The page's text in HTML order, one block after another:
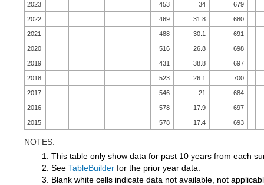
2023 453 34 679
2022 469 31.8 680
2021 488 30.1 691
2020 516 26.8 698
2019 431 38.8 697
2018 523 26.1 700
2017 546 21 684
2016 578 17.9 697
2015 578 17.4 693
NOTES:
1. This table only show data for past 10 years from each
2. See TableBuilder for the prior year data.
3. Blank white cells indicate data not available, not